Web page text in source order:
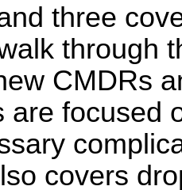
three
through
CMDRs
are focused
covers